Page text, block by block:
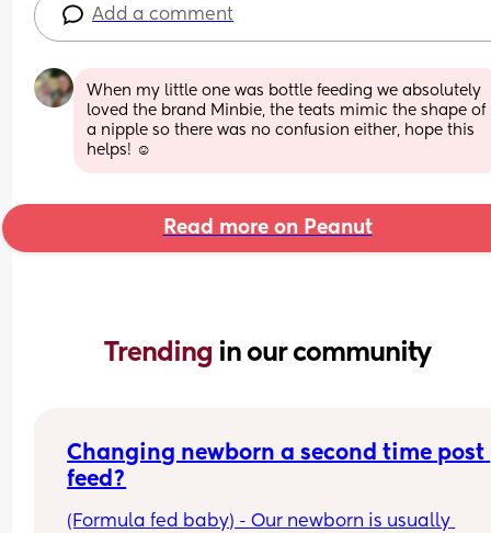
Add a comment
When my little one was bottle feeding we absolutely
loved the brand Minbie, the teats mimic the shape of
a nipple so there was no confusion either, hope this
helps! ☺️
Read more on Peanut
Trending in our community
Changing newborn a second time post
feed?
(Formula fed baby) - Our newborn is usually